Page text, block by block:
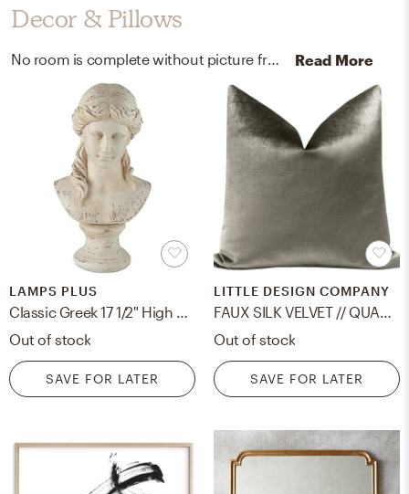
Decor & Pillows
No room is complete without picture frames, sculptures, and statues! Mixing up wood and resin with gray and antique white helps to add the finishing touches to the Living Room. Read More
LAMPS PLUS
Classic Greek 17 1/2" High Antique White Bust Sculpture
Out of stock
SAVE FOR LATER
LITTLE DESIGN COMPANY
FAUX SILK VELVET // QUARTZ - 18" X 18"
Out of stock
SAVE FOR LATER